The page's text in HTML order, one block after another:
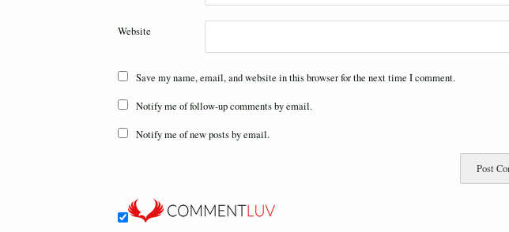
Website
Save my name, email, and website in this browser for the next time I comment.
Notify me of follow-up comments by email.
Notify me of new posts by email.